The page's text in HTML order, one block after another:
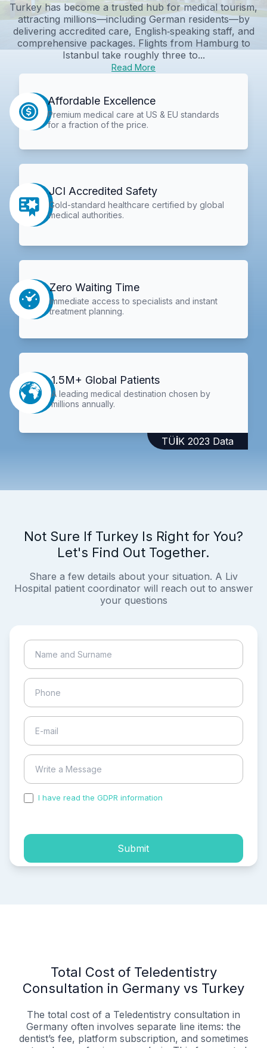
Turkey has become a trusted hub for medical tourism,
attracting millions—including German residents—by
delivering accredited care, English‑speaking staff, and
comprehensive packages. Flights from Hamburg to
Istanbul take roughly three to...
Read More
Affordable Excellence
Premium medical care at US & EU standards
for a fraction of the price.
JCI Accredited Safety
Gold-standard healthcare certified by global
medical authorities.
Zero Waiting Time
Immediate access to specialists and instant
treatment planning.
1.5M+ Global Patients
A leading medical destination chosen by
millions annually.
TÜİK 2023 Data
Not Sure If Turkey Is Right for You?
Let's Find Out Together.
Share a few details about your situation. A Liv
Hospital patient coordinator will reach out to answer
your questions
I have read the GDPR information
Submit
Total Cost of Teledentistry
Consultation in Germany vs Turkey
The total cost of a Teledentistry consultation in
Germany often involves separate line items: the
dentist’s fee, platform subscription, and sometimes